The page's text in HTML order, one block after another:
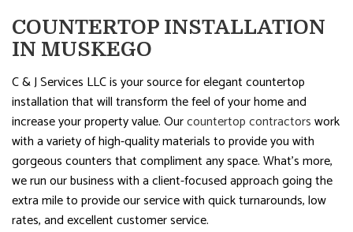
COUNTERTOP INSTALLATION
IN MUSKEGO
C & J Services LLC is your source for elegant countertop
installation that will transform the feel of your home and
increase your property value. Ourcountertop contractorswork
with a variety of high-quality materials to provide you with
gorgeous counters that compliment any space. What’s more,
we run our business with a client-focused approach going the
extra mile to provide our service with quick turnarounds, low
rates, and excellent customer service.